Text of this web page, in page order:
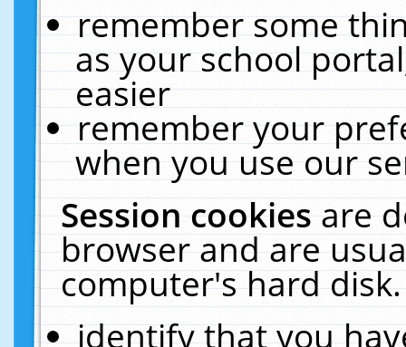
remember some
as your school
easier
remember your
when you use our
Session cookiesare
browser and are
computer's hard
identify that you